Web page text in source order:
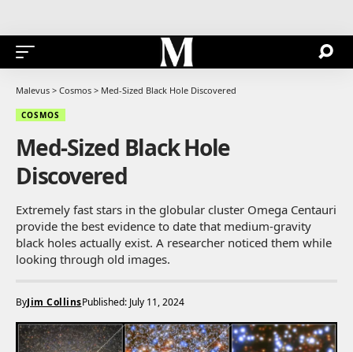
Malevus > Cosmos > Med-Sized Black Hole Discovered
COSMOS
Med-Sized Black Hole
Discovered
Extremely fast stars in the globular cluster Omega Centauri
provide the best evidence to date that medium-gravity
black holes actually exist. A researcher noticed them while
looking through old images.
ByJim CollinsPublished: July 11, 2024